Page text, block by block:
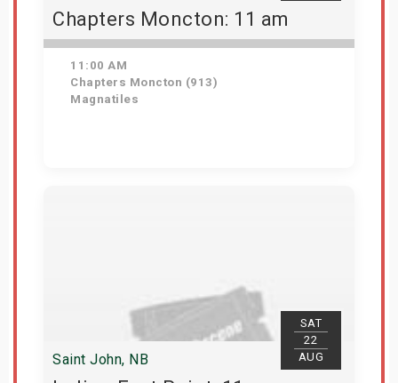
Chapters Moncton: 11 am
11:00 AM
Chapters Moncton (913)
Magnatiles
SAT
22
AUG
Saint John, NB